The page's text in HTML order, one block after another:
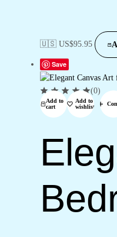
🇺🇸 US$95.95
Save
Add to
cart
Add to
wishlist
(0)